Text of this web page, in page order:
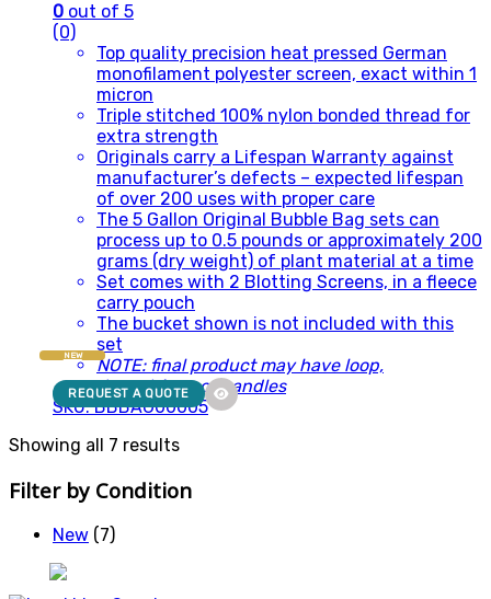
0 out of 5
(0)
Top quality precision heat pressed German
monofilament polyester screen, exact within 1
micron
Triple stitched 100% nylon bonded thread for
extra strength
Originals carry a Lifespan Warranty against
manufacturer’s defects – expected lifespan
of over 200 uses with proper care
The 5 Gallon Original Bubble Bag sets can
process up to 0.5 pounds or approximately 200
grams (dry weight) of plant material at a time
Set comes with 2 Blotting Screens, in a fleece
carry pouch
The bucket shown is not included with this
set
NOTE: final product may have loop,
drawstrings or handles
SKU: BBBAG00005
NEW
REQUEST A QUOTE
Showing all 7 results
Filter by Condition
New (7)